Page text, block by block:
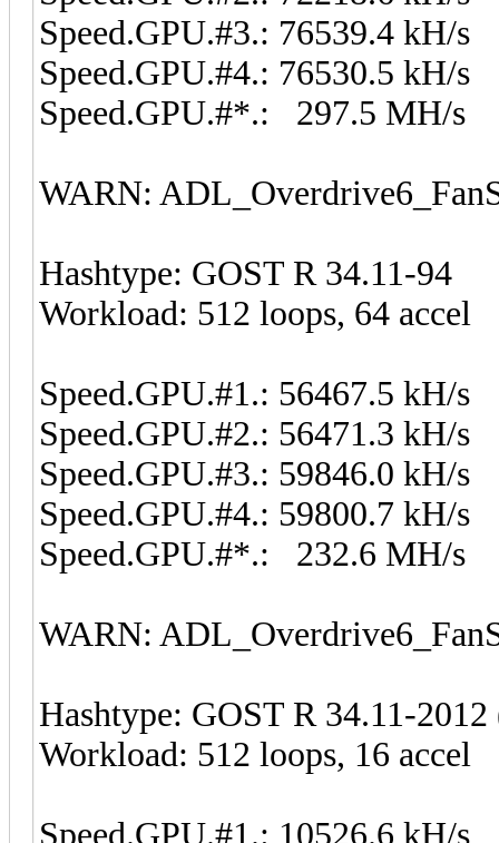
Speed.GPU.#3.: 76539.4 kH/s
Speed.GPU.#4.: 76530.5 kH/s
Speed.GPU.#*.: 297.5 MH/s
WARN:
Hashtype: GOST R 34.11-94
Workload: 512 loops, 64 accel
Speed.GPU.#1.: 56467.5 kH/s
Speed.GPU.#2.: 56471.3 kH/s
Speed.GPU.#3.: 59846.0 kH/s
Speed.GPU.#4.: 59800.7 kH/s
Speed.GPU.#*.: 232.6 MH/s
WARN:
Hashtype: GOST R 34.11-
Workload: 512 loops, 16 accel
Speed.GPU.#1.: 10526.6 kH/s